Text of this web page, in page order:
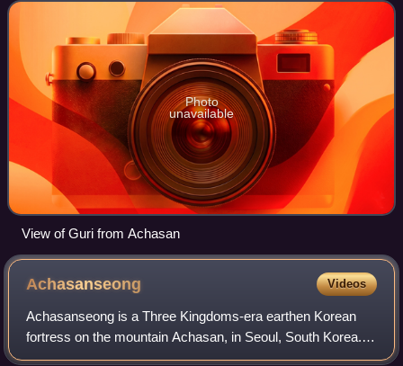
Photo
unavailable
View of Guri from Achasan
Achasanseong Videos
Achasanseong is a Three Kingdoms-era earthen Korean
fortress on the mountain Achasan, in Seoul, South Korea.
Originally built by Baekje, it was occupied in turn by each of